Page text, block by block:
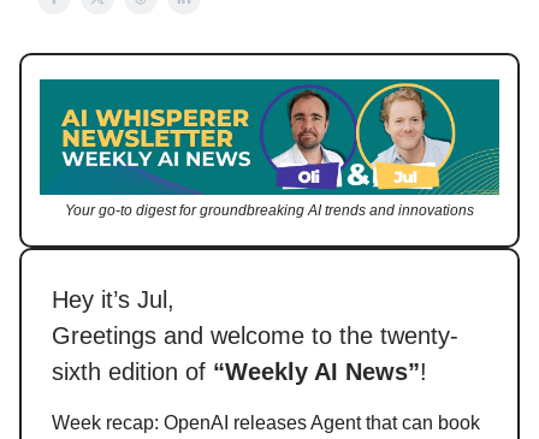
Your go-to digest for groundbreaking AI trends and innovations
Hey it’s Jul,
Greetings and welcome to the twenty-
sixth edition of “Weekly AI News”!
Week recap: OpenAI releases Agent that can book